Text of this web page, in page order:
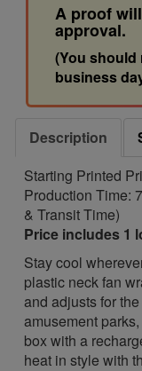
A proof
approval.
(You should
business
Description
Starting Printed
Production Time:
& Transit Time)
Price includes 1
Stay cool
plastic neck fan
and adjusts for
amusement
box with a
heat in style with